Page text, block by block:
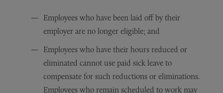
Employees who have been laid off by their
employer are no longer eligible; and
Employees who have their hours reduced or
eliminated cannot use paid sick leave to
compensate for such reductions or eliminations.
Employees who remain scheduled to work may